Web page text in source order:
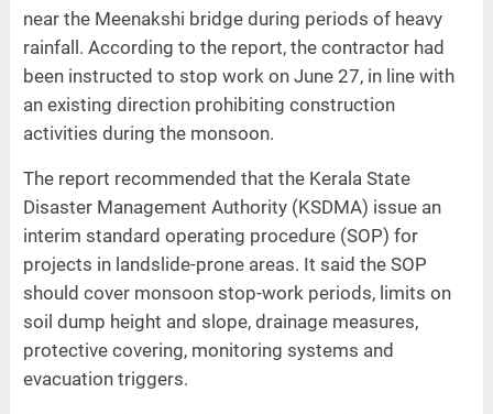
near the Meenakshi bridge during periods of heavy
rainfall. According to the report, the contractor had
been instructed to stop work on June 27, in line with
an existing direction prohibiting construction
activities during the monsoon.
The report recommended that the Kerala State
Disaster Management Authority (KSDMA) issue an
interim standard operating procedure (SOP) for
projects in landslide-prone areas. It said the SOP
should cover monsoon stop-work periods, limits on
soil dump height and slope, drainage measures,
protective covering, monitoring systems and
evacuation triggers.